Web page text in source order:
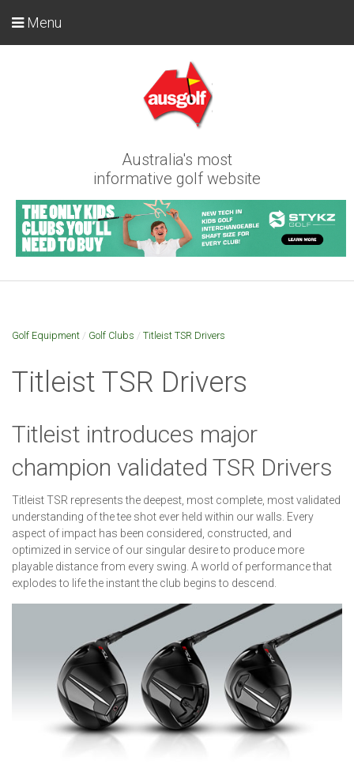
Australia's most
informative golf website
Menu
Golf Equipment / Golf Clubs / Titleist TSR Drivers
Titleist TSR Drivers
Titleist introduces major
champion validated TSR Drivers
Titleist TSR represents the deepest, most complete, most validated
understanding of the tee shot ever held within our walls. Every
aspect of impact has been considered, constructed, and
optimized in service of our singular desire to produce more
playable distance from every swing. A world of performance that
explodes to life the instant the club begins to descend.